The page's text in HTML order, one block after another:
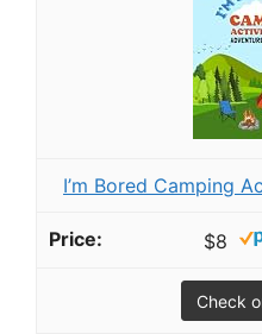
I’m Bored Camping
$8
Check